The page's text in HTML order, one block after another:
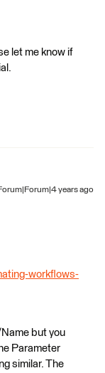
let me know if
years ago
workflows-
but you
Parameter
similar. The